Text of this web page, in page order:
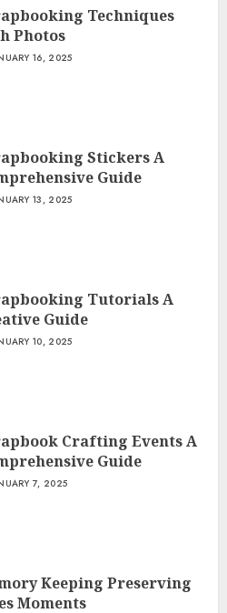
Techniques
Photos
16, 2025
Stickers A
Guide
13, 2025
Tutorials A
Guide
10, 2025
Crafting Events A
Guide
7, 2025
Keeping Preserving
Moments